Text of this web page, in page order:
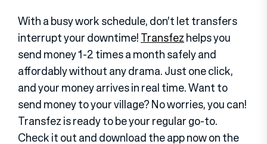
With a busy work schedule, don’t let transfers
interrupt your downtime!Transfezhelps you
send money 1-2 times a month safely and
affordably without any drama. Just one click,
and your money arrives in real time. Want to
send money to your village? No worries, you can!
Transfez is ready to be your regular go-to.
Check it out and download the app now on the